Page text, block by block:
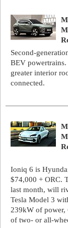
Second-
BEV
greater interior
connected.
Ioniq 6 is
$74,000 + ORC.
last month, will
Tesla Model 3
239kW of
of two- or all-